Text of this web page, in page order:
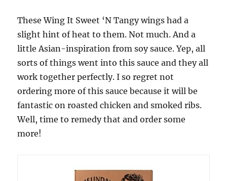
These Wing It Sweet ‘N Tangy wings had a
slight hint of heat to them. Not much. And a
little Asian-inspiration from soy sauce. Yep, all
sorts of things went into this sauce and they all
work together perfectly. I so regret not
ordering more of this sauce because it will be
fantastic on roasted chicken and smoked ribs.
Well, time to remedy that and order some
more!